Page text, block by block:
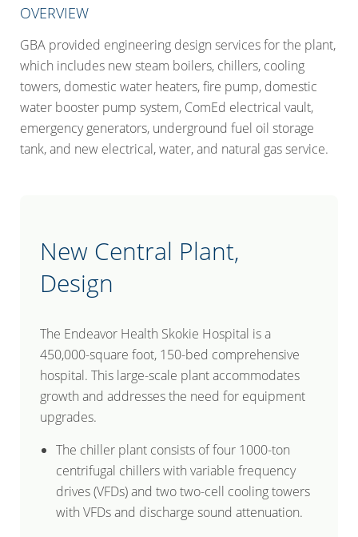
OVERVIEW
GBA provided engineering design services for the plant,
which includes new steam boilers, chillers, cooling
towers, domestic water heaters, fire pump, domestic
water booster pump system, ComEd electrical vault,
emergency generators, underground fuel oil storage
tank, and new electrical, water, and natural gas service.
New Central Plant,
Design
The Endeavor Health Skokie Hospital is a
450,000-square foot, 150-bed comprehensive
hospital. This large-scale plant accommodates
growth and addresses the need for equipment
upgrades.
The chiller plant consists of four 1000-ton
centrifugal chillers with variable frequency
drives (VFDs) and two two-cell cooling towers
with VFDs and discharge sound attenuation.